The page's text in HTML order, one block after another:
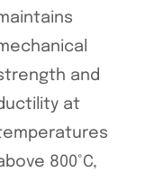
and
at
800°C,